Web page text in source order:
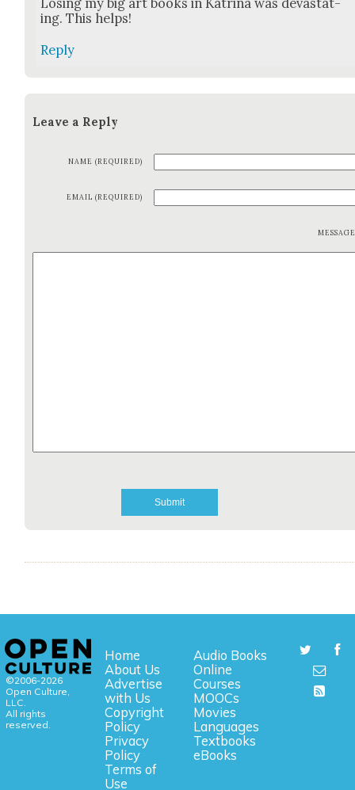
ing. This helps!
Reply
Leave a Reply
NAME (REQUIRED)
EMAIL (REQUIRED)
©2006-2026
Open Culture,
LLC.
All rights
reserved.
Home
About Us
Advertise
with Us
Copyright
Policy
Privacy
Policy
Terms of
Use
Audio Books
Online
Courses
MOOCs
Movies
Languages
Textbooks
eBooks